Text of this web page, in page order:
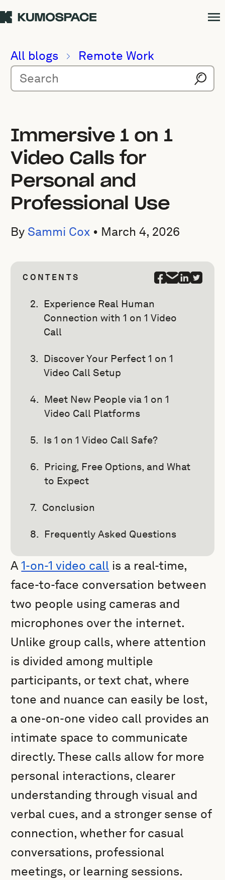
All blogs Remote Work
Immersive 1 on 1
Video Calls for
Personal and
Professional Use
By Sammi Cox • March 4, 2026
CONTENTS
Experience Real Human
Connection with 1 on 1 Video
Call
Discover Your Perfect 1 on 1
Video Call Setup
Meet New People via 1 on 1
Video Call Platforms
Is 1 on 1 Video Call Safe?
Pricing, Free Options, and What
to Expect
Conclusion
Frequently Asked Questions
A1-on-1 video call is a real-time,
face-to-face conversation between
two people using cameras and
microphones over the internet.
Unlike group calls, where attention
is divided among multiple
participants, or text chat, where
tone and nuance can easily be lost,
a one-on-one video call provides an
intimate space to communicate
directly. These calls allow for more
personal interactions, clearer
understanding through visual and
verbal cues, and a stronger sense of
connection, whether for casual
conversations, professional
meetings, or learning sessions.